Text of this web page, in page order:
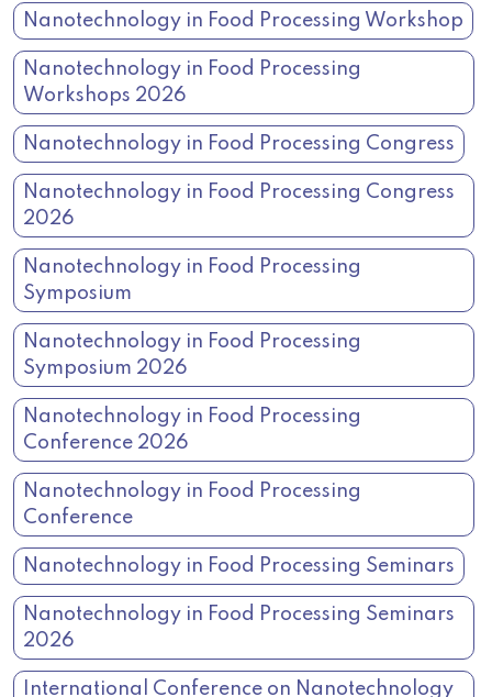
Nanotechnology in Food Processing Workshop
Nanotechnology in Food Processing
Workshops 2026
Nanotechnology in Food Processing Congress
Nanotechnology in Food Processing Congress
2026
Nanotechnology in Food Processing
Symposium
Nanotechnology in Food Processing
Symposium 2026
Nanotechnology in Food Processing
Conference 2026
Nanotechnology in Food Processing
Conference
Nanotechnology in Food Processing Seminars
Nanotechnology in Food Processing Seminars
2026
International Conference on Nanotechnology